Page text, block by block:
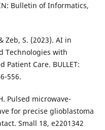
Bulletin of Informatics,
Zeb, S. (2023). AI in
Technologies with
Patient Care. BULLET:
556.
Pulsed microwave-
for precise glioblastoma
Small 18, e2201342